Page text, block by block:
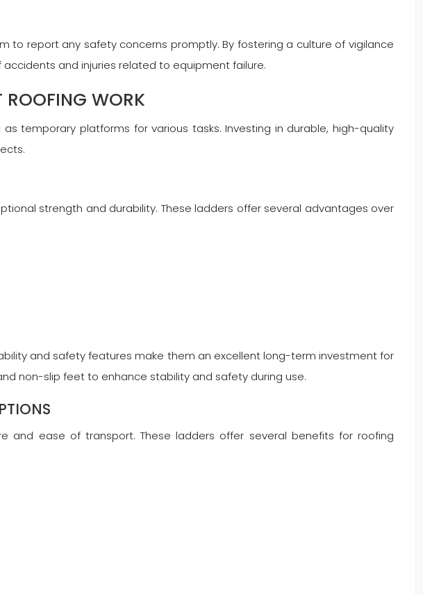
to report any safety concerns promptly. By fostering a culture of vigilance
and injuries related to equipment failure.
ROOFING WORK
temporary platforms for various tasks. Investing in durable, high-quality
strength and durability. These ladders offer several advantages over
and safety features make them an excellent long-term investment for
non-slip feet to enhance stability and safety during use.
and ease of transport. These ladders offer several benefits for roofing